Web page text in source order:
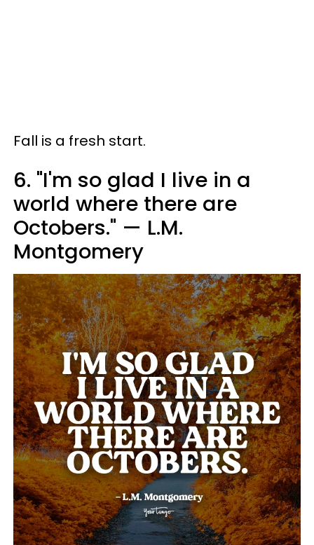
Fall is a fresh start.
6. "I'm so glad I live in a
world where there are
Octobers." — L.M.
Montgomery